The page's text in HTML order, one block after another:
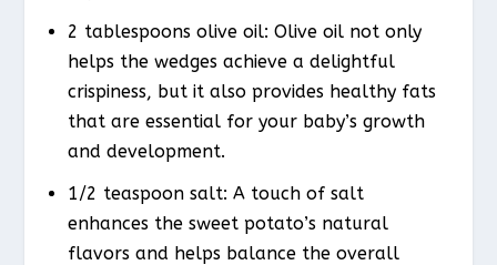
2 tablespoons olive oil: Olive oil not only
helps the wedges achieve a delightful
crispiness, but it also provides healthy fats
that are essential for your baby’s growth
and development.
1/2 teaspoon salt: A touch of salt
enhances the sweet potato’s natural
flavors and helps balance the overall